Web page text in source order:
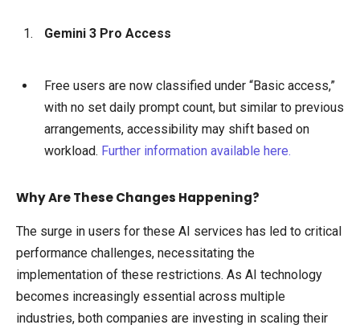
Gemini 3 Pro Access
Free users are now classified under “Basic access,”
with no set daily prompt count, but similar to previous
arrangements, accessibility may shift based on
workload. Further information available here.
Why Are These Changes Happening?
The surge in users for these AI services has led to critical
performance challenges, necessitating the
implementation of these restrictions. As AI technology
becomes increasingly essential across multiple
industries, both companies are investing in scaling their